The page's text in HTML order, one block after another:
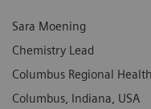
Sara Moening
Chemistry Lead
Columbus Regional Health
Columbus, Indiana, USA